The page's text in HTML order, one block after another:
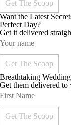
Want the Latest
Perfect Day?
Get it delivered
Breathtaking
Get them delivered